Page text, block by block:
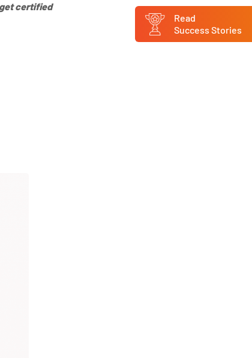
certified
Read
Success Stories